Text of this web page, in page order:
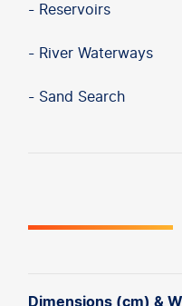
- Reservoirs
- River Waterways
- Sand Search
Dimensions (cm) &